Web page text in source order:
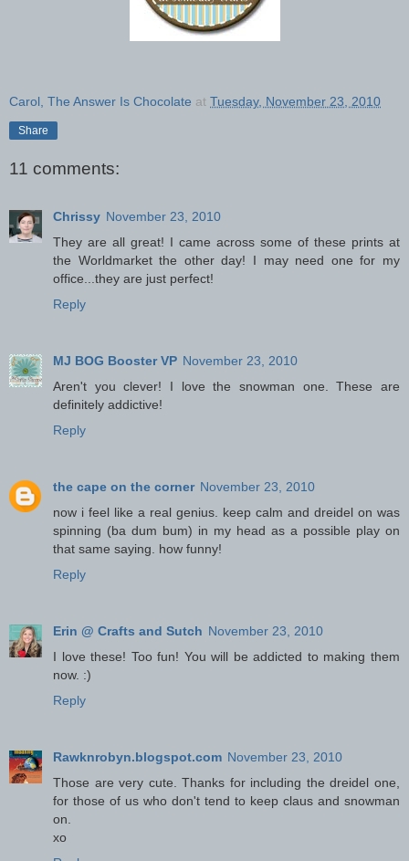
Carol, The Answer Is Chocolate at Tuesday, November 23, 2010
Share
11 comments:
Chrissy November 23, 2010
They are all great! I came across some of these prints at
the Worldmarket the other day! I may need one for my
office...they are just perfect!
Reply
MJ BOG Booster VP November 23, 2010
Aren't you clever! I love the snowman one. These are
definitely addictive!
Reply
the cape on the corner November 23, 2010
now i feel like a real genius. keep calm and dreidel on was
spinning (ba dum bum) in my head as a possible play on
that same saying. how funny!
Reply
Erin @ Crafts and Sutch November 23, 2010
I love these! Too fun! You will be addicted to making them
now. :)
Reply
Rawknrobyn.blogspot.com November 23, 2010
Those are very cute. Thanks for including the dreidel one,
for those of us who don't tend to keep claus and snowman
on.
xo